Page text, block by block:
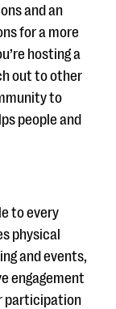
and an
for a more
hosting a
out to other
to
people and
to every
physical
and events,
engagement
participation